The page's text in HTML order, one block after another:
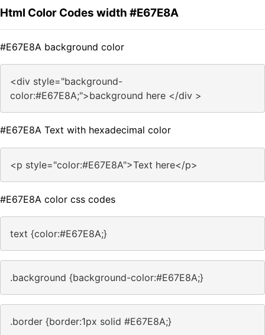
Html Color Codes width #E67E8A
#E67E8A background color
<div style="background-
color:#E67E8A;">background here </div >
#E67E8A Text with hexadecimal color
<p style="color:#E67E8A">Text here</p>
#E67E8A color css codes
text {color:#E67E8A;}
.background {background-color:#E67E8A;}
.border {border:1px solid #E67E8A;}